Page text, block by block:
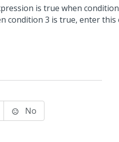
is true when
condition 3 is true, enter this
No